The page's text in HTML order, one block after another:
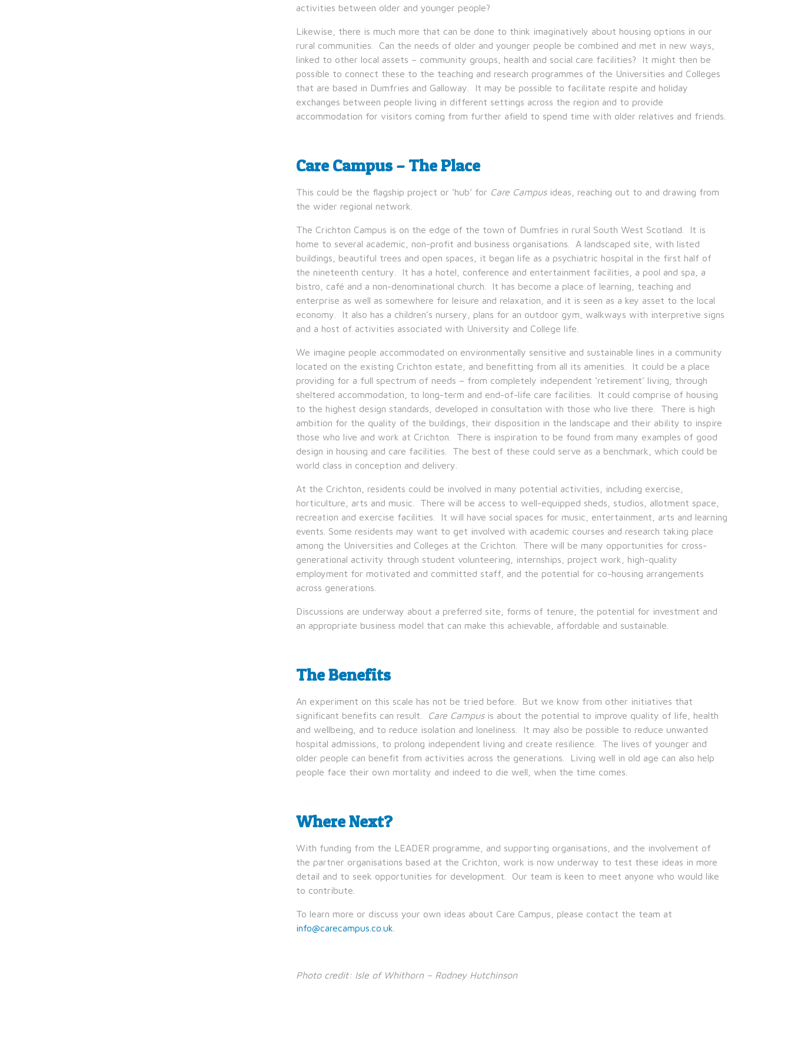
activities between older and younger people?
Likewise, there is much more that can be done to think imaginatively about housing options in our
rural communities. Can the needs of older and younger people be combined and met in new ways,
linked to other local assets – community groups, health and social care facilities? It might then be
possible to connect these to the teaching and research programmes of the Universities and Colleges
that are based in Dumfries and Galloway. It may be possible to facilitate respite and holiday
exchanges between people living in different settings across the region and to provide
accommodation for visitors coming from further afield to spend time with older relatives and friends.
Care Campus – The Place
This could be the flagship project or ‘hub’ for Care Campusideas, reaching out to and drawing from
the wider regional network.
The Crichton Campus is on the edge of the town of Dumfries in rural South West Scotland. It is
home to several academic, non-profit and business organisations. A landscaped site, with listed
buildings, beautiful trees and open spaces, it began life as a psychiatric hospital in the first half of
the nineteenth century. It has a hotel, conference and entertainment facilities, a pool and spa, a
bistro, café and a non-denominational church. It has become a place of learning, teaching and
enterprise as well as somewhere for leisure and relaxation, and it is seen as a key asset to the local
economy. It also has a children’s nursery, plans for an outdoor gym, walkways with interpretive signs
and a host of activities associated with University and College life.
We imagine people accommodated on environmentally sensitive and sustainable lines in a community
located on the existing Crichton estate, and benefitting from all its amenities. It could be a place
providing for a full spectrum of needs – from completely independent ‘retirement’ living, through
sheltered accommodation, to long-term and end-of-life care facilities. It could comprise of housing
to the highest design standards, developed in consultation with those who live there. There is high
ambition for the quality of the buildings, their disposition in the landscape and their ability to inspire
those who live and work at Crichton. There is inspiration to be found from many examples of good
design in housing and care facilities. The best of these could serve as a benchmark, which could be
world class in conception and delivery.
At the Crichton, residents could be involved in many potential activities, including exercise,
horticulture, arts and music. There will be access to well-equipped sheds, studios, allotment space,
recreation and exercise facilities. It will have social spaces for music, entertainment, arts and learning
events. Some residents may want to get involved with academic courses and research taking place
among the Universities and Colleges at the Crichton. There will be many opportunities for cross-
generational activity through student volunteering, internships, project work, high-quality
employment for motivated and committed staff, and the potential for co-housing arrangements
across generations.
Discussions are underway about a preferred site, forms of tenure, the potential for investment and
an appropriate business model that can make this achievable, affordable and sustainable.
The Benefits
An experiment on this scale has not be tried before. But we know from other initiatives that
significant benefits can result.
Care Campusis about the potential to improve quality of life, health
and wellbeing, and to reduce isolation and loneliness. It may also be possible to reduce unwanted
hospital admissions, to prolong independent living and create resilience. The lives of younger and
older people can benefit from activities across the generations. Living well in old age can also help
people face their own mortality and indeed to die well, when the time comes.
Where Next?
With funding from the LEADER programme, and supporting organisations, and the involvement of
the partner organisations based at the Crichton, work is now underway to test these ideas in more
detail and to seek opportunities for development. Our team is keen to meet anyone who would like
to contribute.
To learn more or discuss your own ideas about Care Campus, please contact the team at
info@carecampus.co.uk
Photo credit: Isle of Whithorn – Rodney Hutchinson